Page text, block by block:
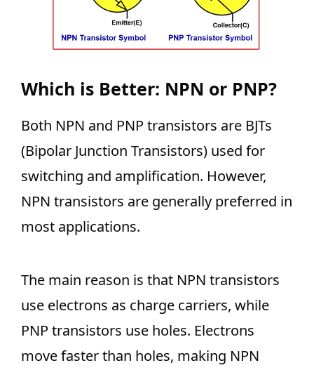
Which is Better: NPN or PNP?
Both NPN and PNP transistors are BJTs
(Bipolar Junction Transistors) used for
switching and amplification. However,
NPN transistors are generally preferred in
most applications.
The main reason is that NPN transistors
use electrons as charge carriers, while
PNP transistors use holes. Electrons
move faster than holes, making NPN